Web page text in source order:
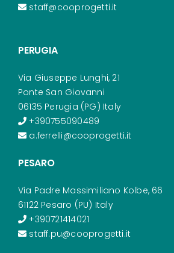
staff@cooprogetti.it
PERUGIA
Via Giuseppe Lunghi, 21
Ponte San Giovanni
06135 Perugia (PG) Italy
+390755090489
a.ferrelli@cooprogetti.it
PESARO
Via Padre Massimiliano Kolbe, 66
61122 Pesaro (PU) Italy
+390721414021
staff.pu@cooprogetti.it